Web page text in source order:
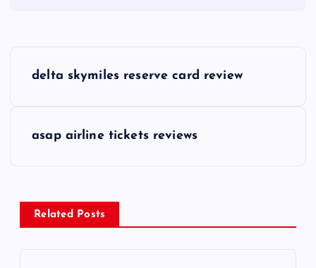
n
a
delta skymiles reserve card review
asap airline tickets reviews
Related Posts